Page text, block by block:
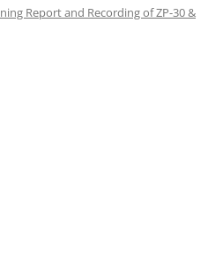
Report and Recording of ZP-30 &